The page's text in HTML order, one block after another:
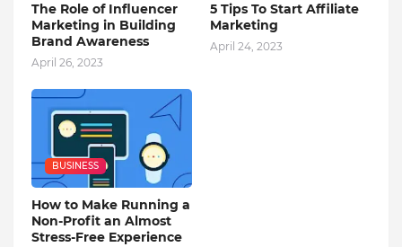
The Role of Influencer
Marketing in Building
Brand Awareness
April 26, 2023
5 Tips To Start Affiliate
Marketing
April 24, 2023
BUSINESS
How to Make Running a
Non-Profit an Almost
Stress-Free Experience